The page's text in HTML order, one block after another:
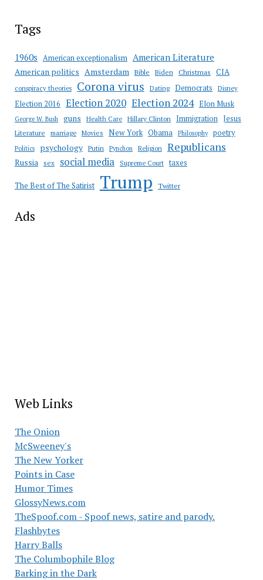
Tags
1960s American exceptionalism American Literature
American politics Amsterdam Bible Biden Christmas CIA
conspiracy theories Corona virus Dating Democrats Disney
Election 2016 Election 2020 Election 2024 Elon Musk
George W. Bush guns Health Care Hillary Clinton Immigration Jesus
Literature marriage Movies New York Obama Philosophy poetry
Politics psychology Putin Pynchon Religion Republicans
Russia sex social media Supreme Court taxes
The Best of The Satirist Trump Twitter
Ads
Web Links
The Onion
McSweeney's
The New Yorker
Points in Case
Humor Times
GlossyNews.com
TheSpoof.com - Spoof news, satire and parody.
Flashbytes
Harry Balls
The Columbophile Blog
Barking in the Dark